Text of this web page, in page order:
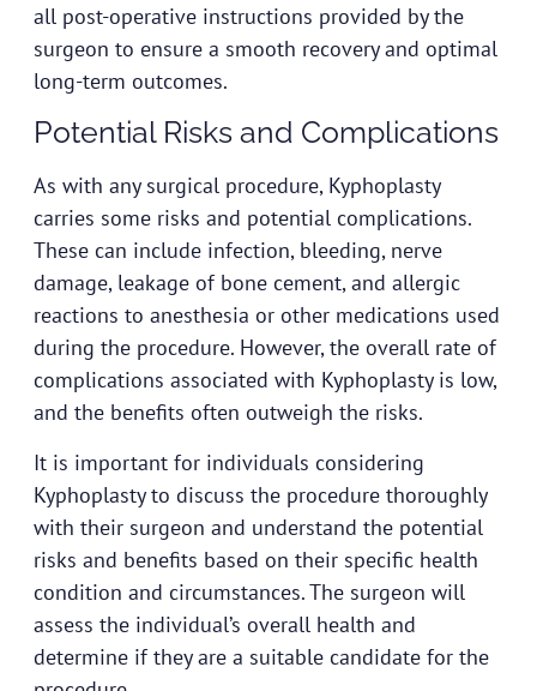
all post-operative instructions provided by the
surgeon to ensure a smooth recovery and optimal
long-term outcomes.
Potential Risks and Complications
As with any surgical procedure, Kyphoplasty
carries some risks and potential complications.
These can include infection, bleeding, nerve
damage, leakage of bone cement, and allergic
reactions to anesthesia or other medications used
during the procedure. However, the overall rate of
complications associated with Kyphoplasty is low,
and the benefits often outweigh the risks.
It is important for individuals considering
Kyphoplasty to discuss the procedure thoroughly
with their surgeon and understand the potential
risks and benefits based on their specific health
condition and circumstances. The surgeon will
assess the individual’s overall health and
determine if they are a suitable candidate for the